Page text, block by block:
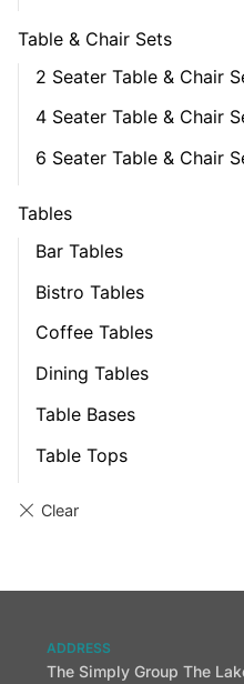
Table & Chair Sets
2 Seater Table & Chair
4 Seater Table & Chair
6 Seater Table & Chair
Tables
Bar Tables
Bistro Tables
Coffee Tables
Dining Tables
Table Bases
Table Tops
ADDRESS
The Simply Group The